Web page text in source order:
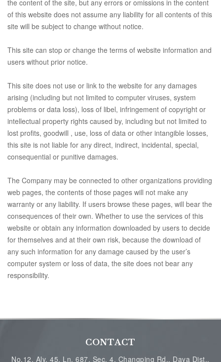
the content of the site, but any errors or omissions in the content
of this website does not assume any liability for all contents of this
site will be subject to change without notice.
This site can stop or change the terms of website information and
users without prior notice.
This site does not use or link to the website for any damages
arising (including but not limited to computer viruses, system
problems or data loss), loss of libel, infringement of copyright or
intellectual property rights caused by, including but not limited to
lost profits, goodwill , use, loss of data or other intangible losses,
this site is not liable for any direct, indirect, incidental, special,
consequential or punitive damages.
The Company may be connected to other organizations providing
web pages, the contents of those pages will not make any
warranty or any liability. If users browse these pages, will bear the
consequences of their own. Whether to use the services of this
website or obtain any information downloaded by users to decide
for themselves and at their own risk, because the download of
any such information for any damage caused by the user’s
computer system or loss of data, the site does not bear any
responsibility.
CONTACT
No.12, Aly. 45, Ln. 687, Sec. 4, Changping Rd., Daya Dist.,